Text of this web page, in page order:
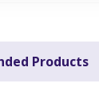
Products